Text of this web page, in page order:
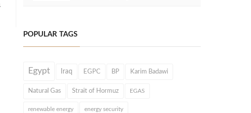
POPULAR TAGS
Egypt Iraq EGPC BP Karim Badawi
Natural Gas Strait of Hormuz EGAS
renewable energy energy security